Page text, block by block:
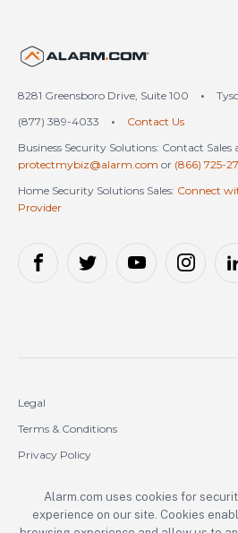
8281 Greensboro Drive, Suite 100 •
(877) 389-4033
•
Contact Us
Business Security Solutions: Contact Sales
protectmybiz@alarm.com or (866) 725-
Home Security Solutions Sales: Connect
Provider
Legal
Terms & Conditions
Privacy Policy
Copyright © 2000-2026 Alarm.com
Alarm.com uses cookies for
experience on our site. Cookies